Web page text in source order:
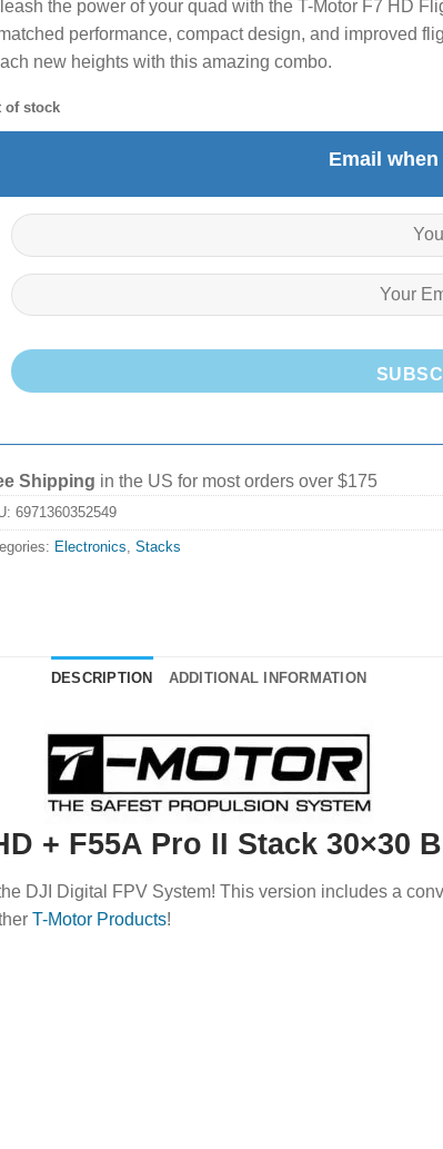
the power of your quad with the T-Motor F7 HD
performance, compact design, and improved
new heights with this amazing combo.
of stock
Email
Shipping in the US for most orders over $175
6971360352549
Electronics Stacks
DESCRIPTION ADDITIONAL INFORMATION
+ F55A Pro II Stack 30×30
DJI Digital FPV System! This version includes a
T-Motor Products!